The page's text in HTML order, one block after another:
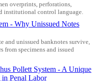
overprints, perforations,
institutional control language.
- Why Unissued Notes
and unissued banknotes survive,
from specimens and issued
Pollett System - A Unique
Penal Labor